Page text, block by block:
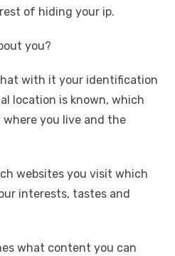
of hiding your ip.
you?
with it your identification
location is known, which
you live and the
websites you visit which
interests, tastes and
what content you can